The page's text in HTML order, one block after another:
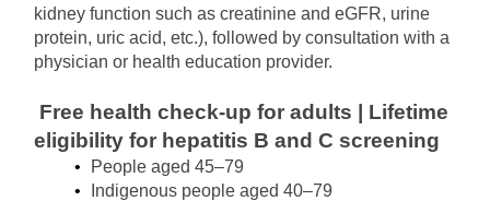
kidney function such as creatinine and eGFR, urine
protein, uric acid, etc.), followed by consultation with a
physician or health education provider.
Free health check-up for adults | Lifetime
eligibility for hepatitis B and C screening
People aged 45–79
Indigenous people aged 40–79